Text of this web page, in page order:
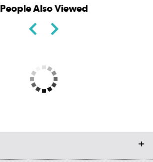
People Also Viewed